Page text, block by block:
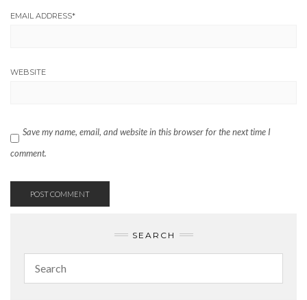
EMAIL ADDRESS*
WEBSITE
Save my name, email, and website in this browser for the next time I
comment.
SEARCH